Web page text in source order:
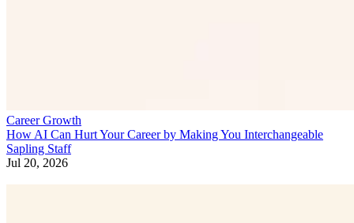
How AI Can Hurt Your Career by Making You Interchangeable
Sapling Staff
Jul 20, 2026